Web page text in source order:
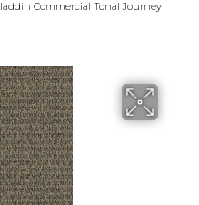
Commercial Tonal Journey